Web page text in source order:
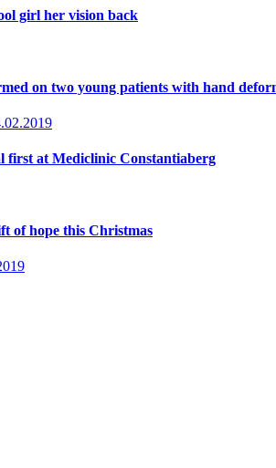
girl her vision back
on two young patients with hand
first at Mediclinic Constantiaberg
of hope this Christmas